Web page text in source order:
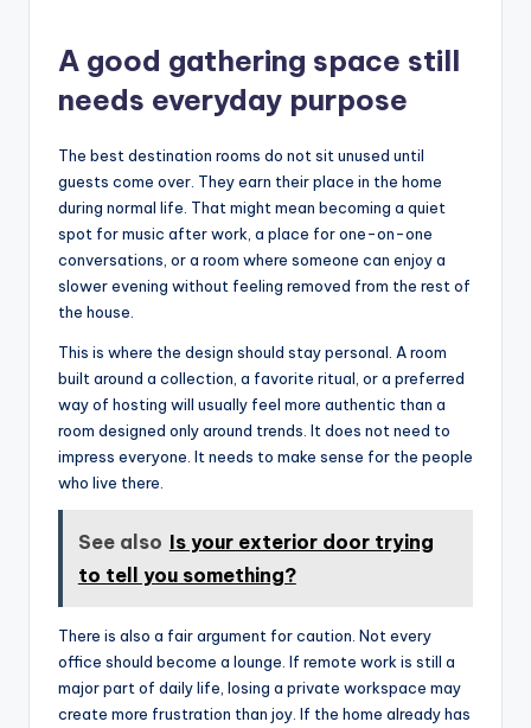
A good gathering space still
needs everyday purpose
The best destination rooms do not sit unused until
guests come over. They earn their place in the home
during normal life. That might mean becoming a quiet
spot for music after work, a place for one-on-one
conversations, or a room where someone can enjoy a
slower evening without feeling removed from the rest of
the house.
This is where the design should stay personal. A room
built around a collection, a favorite ritual, or a preferred
way of hosting will usually feel more authentic than a
room designed only around trends. It does not need to
impress everyone. It needs to make sense for the people
who live there.
See also Is your exterior door trying
to tell you something?
There is also a fair argument for caution. Not every
office should become a lounge. If remote work is still a
major part of daily life, losing a private workspace may
create more frustration than joy. If the home already has